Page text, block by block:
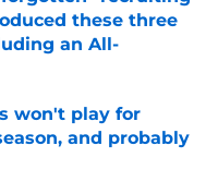
these three
an All-
Date
won't play for
and probably
Date